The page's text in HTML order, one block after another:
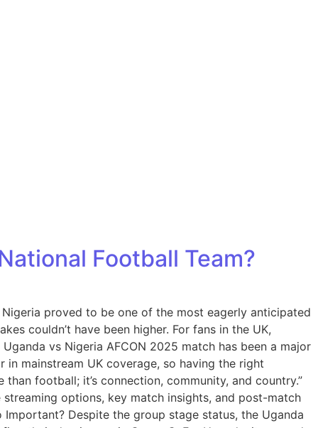
Football Team?
proved to be one of the most eagerly anticipated
couldn’t have been higher. For fans in the UK,
vs Nigeria AFCON 2025 match has been a major
in mainstream UK coverage, so having the right
football; it’s connection, community, and country.”
options, key match insights, and post-match
Despite the group stage status, the Uganda